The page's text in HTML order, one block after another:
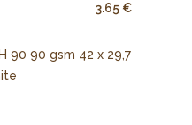
3.65 €